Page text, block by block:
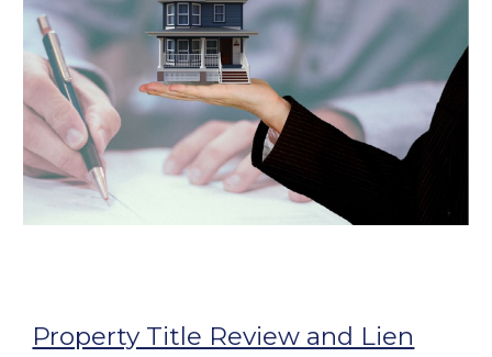
Property Title Review and Lien